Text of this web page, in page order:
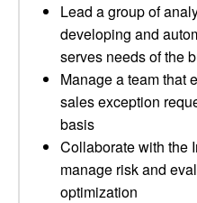
Lead a group of
developing and
serves needs of the
Manage a team that
sales exception
basis
Collaborate with the
manage risk and
optimization